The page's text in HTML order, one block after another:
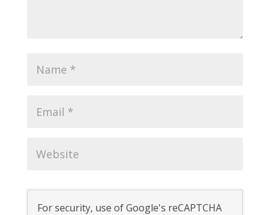
For security, use of Google's reCAPTCHA